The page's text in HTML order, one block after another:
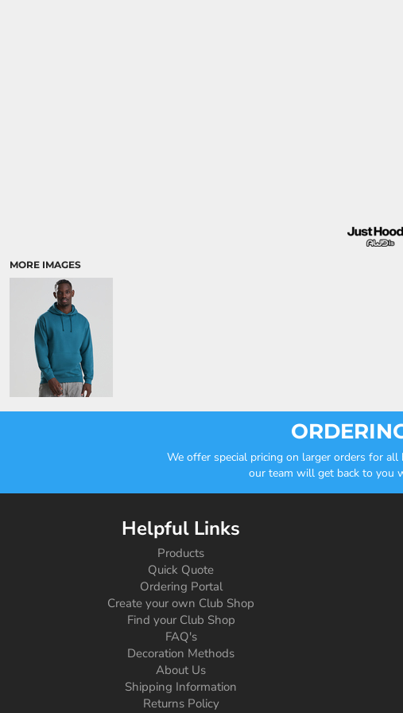
MORE IMAGES
We offer special pricing on larger orders for
our team will get back to you
Helpful Links
Products
Quick Quote
Ordering Portal
Create your own Club Shop
Find your Club Shop
FAQ's
Decoration Methods
About Us
Shipping Information
Returns Policy